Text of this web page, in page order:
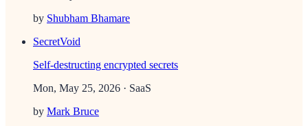
by Shubham Bhamare
SecretVoid
Self-destructing encrypted secrets
Mon, May 25, 2026 · SaaS
by Mark Bruce